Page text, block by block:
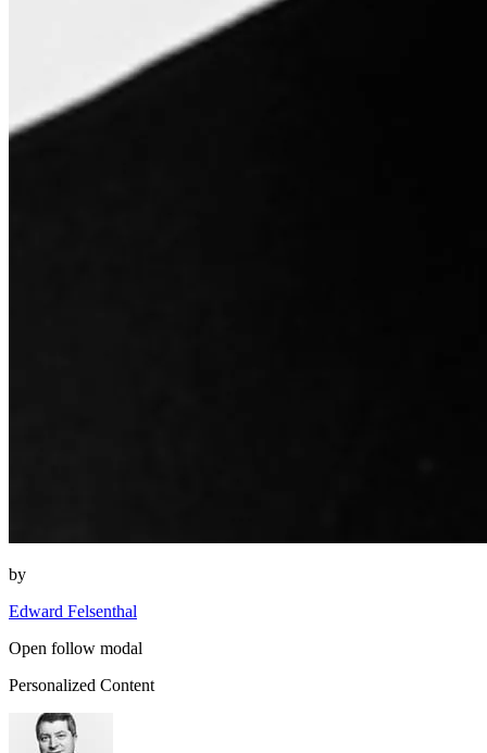
by
Edward Felsenthal
Open follow modal
Personalized Content